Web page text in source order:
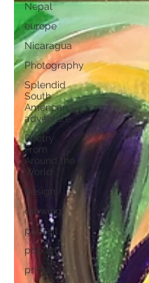
Nepal
europe
Nicaragua
Photography
Splendid
South
American
adventure
Poetry
From
Around the
World
design
drawing
portrait
pop art
prints